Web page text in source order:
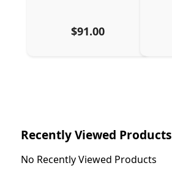
$91.00
Recently Viewed Products
No Recently Viewed Products